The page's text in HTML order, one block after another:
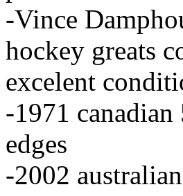
-Vince
hockey greats
excelent
-1971
edges
-2002